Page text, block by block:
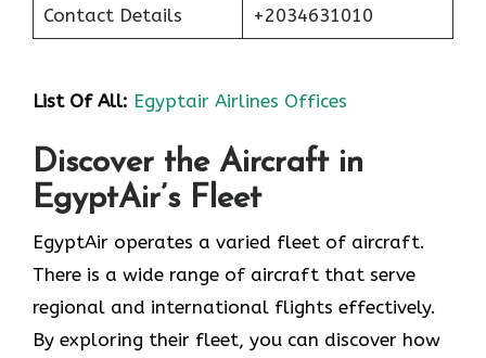
Contact Details +2034631010
List Of All: Egyptair Airlines Offices
Discover the Aircraft in
EgyptAir’s Fleet
EgyptAir operates a varied fleet of aircraft.
There is a wide range of aircraft that serve
regional and international flights effectively.
By exploring their fleet, you can discover how